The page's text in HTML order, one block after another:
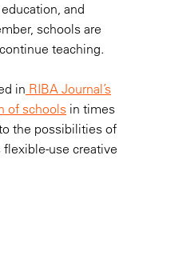
and
schools are
teaching.
in RIBA Journal’s
of schools in times
the possibilities of
use creative